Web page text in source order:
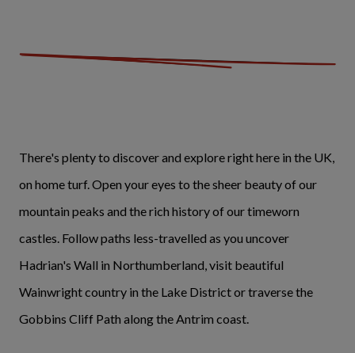
There's plenty to discover and explore right here in the UK,
on home turf. Open your eyes to the sheer beauty of our
mountain peaks and the rich history of our timeworn
castles. Follow paths less-travelled as you uncover
Hadrian's Wall in Northumberland, visit beautiful
Wainwright country in the Lake District or traverse the
Gobbins Cliff Path along the Antrim coast.